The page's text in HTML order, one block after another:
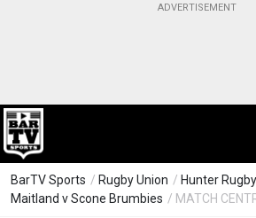
BarTV Sports / Rugby Union / Hunter
Maitland v Scone Brumbies / MATCH